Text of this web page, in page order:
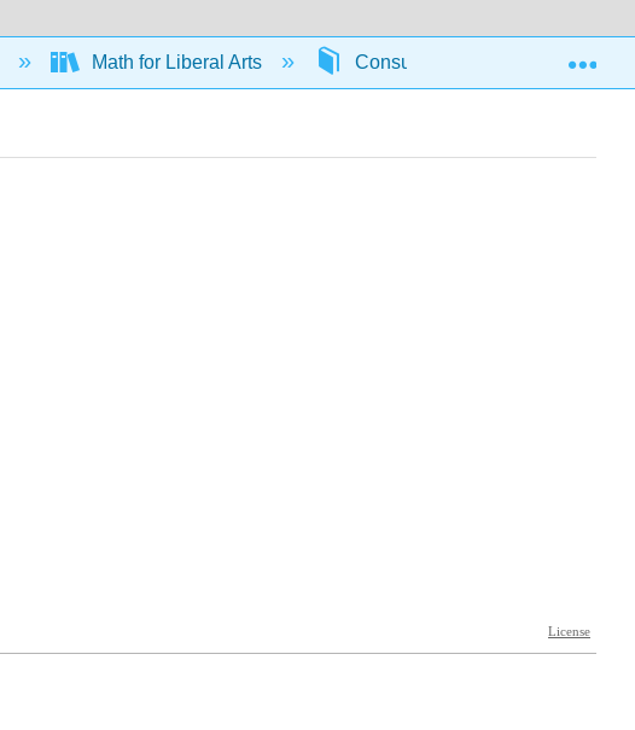
Math for Liberal Arts Consumer math